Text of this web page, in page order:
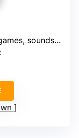
soundscapes